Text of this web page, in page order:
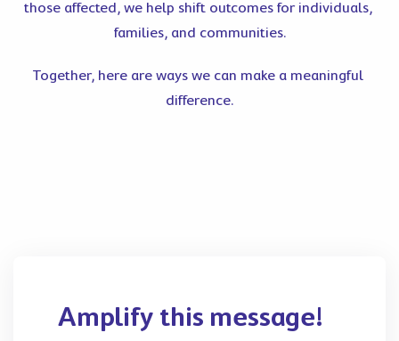
those affected, we help shift outcomes for individuals,
families, and communities.
Together, here are ways we can make a meaningful
difference.
Amplify this message!